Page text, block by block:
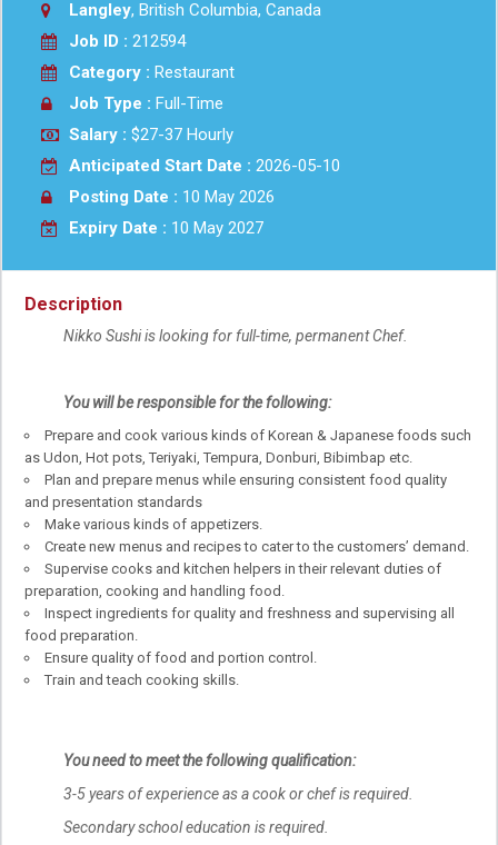
Langley, British Columbia, Canada
Job ID : 212594
Category : Restaurant
Job Type : Full-Time
Salary : $27-37 Hourly
Anticipated Start Date : 2026-05-10
Posting Date : 10 May 2026
Expiry Date : 10 May 2027
Description
Nikko Sushi is looking for full-time, permanent Chef.
You will be responsible for the following:
Prepare and cook various kinds of Korean & Japanese foods such
as Udon, Hot pots, Teriyaki, Tempura, Donburi, Bibimbap etc.
Plan and prepare menus while ensuring consistent food quality
and presentation standards
Make various kinds of appetizers.
Create new menus and recipes to cater to the customers’ demand.
Supervise cooks and kitchen helpers in their relevant duties of
preparation, cooking and handling food.
Inspect ingredients for quality and freshness and supervising all
food preparation.
Ensure quality of food and portion control.
Train and teach cooking skills.
You need to meet the following qualification:
3-5 years of experience as a cook or chef is required.
Secondary school education is required.